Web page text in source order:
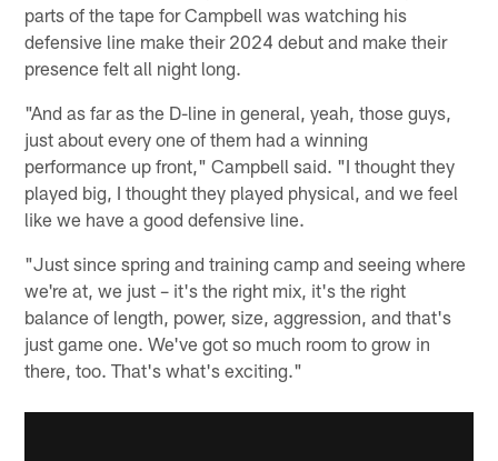
parts of the tape for Campbell was watching his
defensive line make their 2024 debut and make their
presence felt all night long.
"And as far as the D-line in general, yeah, those guys,
just about every one of them had a winning
performance up front," Campbell said. "I thought they
played big, I thought they played physical, and we feel
like we have a good defensive line.
"Just since spring and training camp and seeing where
we're at, we just – it's the right mix, it's the right
balance of length, power, size, aggression, and that's
just game one. We've got so much room to grow in
there, too. That's what's exciting."